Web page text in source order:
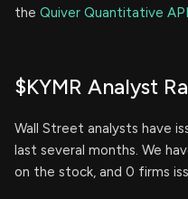
the Quiver Quantitative
$KYMR Analyst
Wall Street analysts have
last several months. We
on the stock, and 0 firms